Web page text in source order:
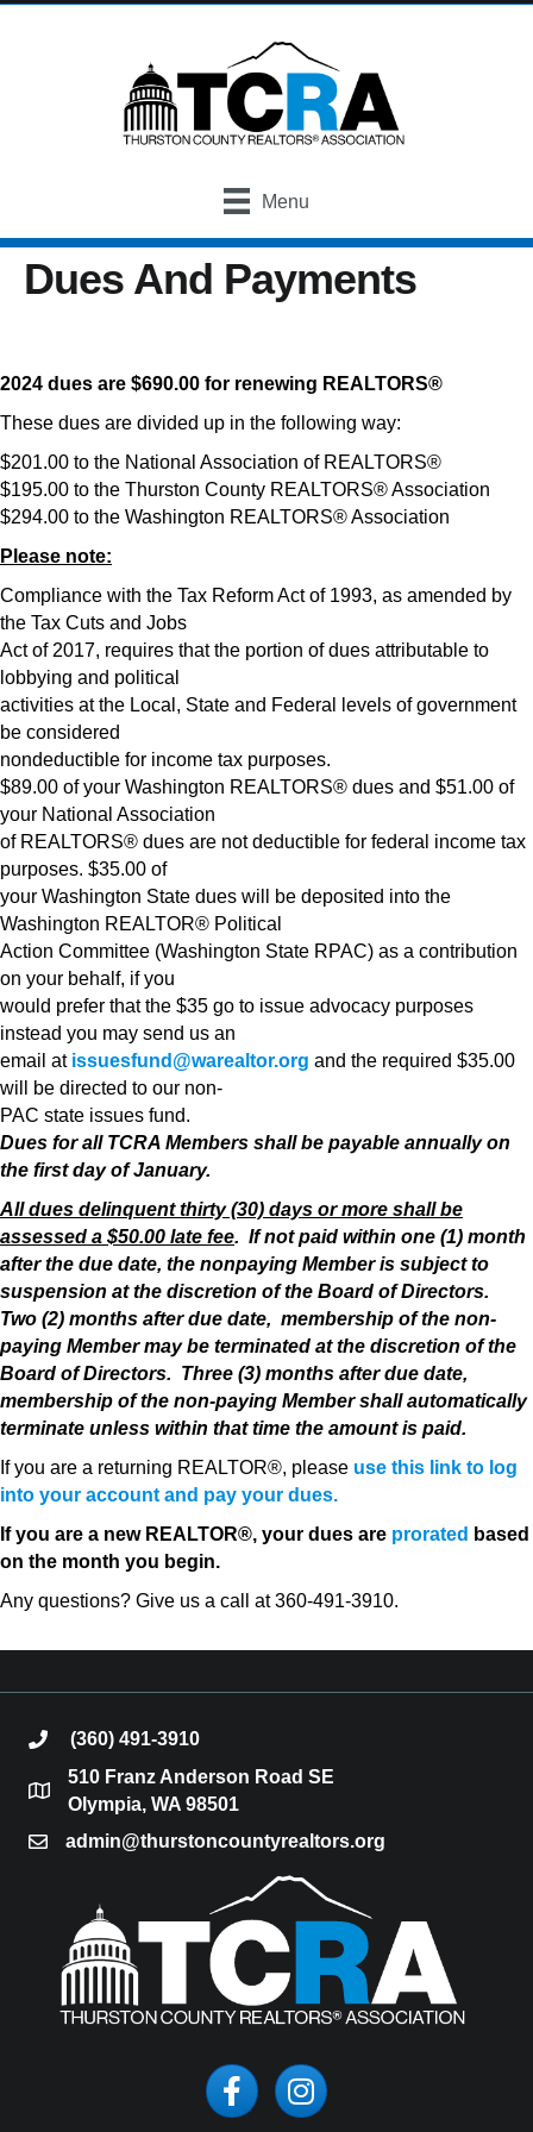
Menu
Dues And Payments
2024 dues are $690.00 for renewing REALTORS®
These dues are divided up in the following way:
$201.00 to the National Association of REALTORS®
$195.00 to the Thurston County REALTORS® Association
$294.00 to the Washington REALTORS® Association
Please note:
Compliance with the Tax Reform Act of 1993, as amended by
the Tax Cuts and Jobs
Act of 2017, requires that the portion of dues attributable to
lobbying and political
activities at the Local, State and Federal levels of government
be considered
nondeductible for income tax purposes.
$89.00 of your Washington REALTORS® dues and $51.00 of
your National Association
of REALTORS® dues are not deductible for federal income tax
purposes. $35.00 of
your Washington State dues will be deposited into the
Washington REALTOR® Political
Action Committee (Washington State RPAC) as a contribution
on your behalf, if you
would prefer that the $35 go to issue advocacy purposes
instead you may send us an
email at issuesfund@warealtor.org and the required $35.00
will be directed to our non-
PAC state issues fund.
Dues for all TCRA Members shall be payable annually on
the first day of January.
All dues delinquent thirty (30) days or more shall be
assessed a $50.00 late fee. If not paid within one (1) month
after the due date, the nonpaying Member is subject to
suspension at the discretion of the Board of Directors.
Two (2) months after due date, membership of the non-
paying Member may be terminated at the discretion of the
Board of Directors. Three (3) months after due date,
membership of the non-paying Member shall automatically
terminate unless within that time the amount is paid.
If you are a returning REALTOR®, please use this link to log
into your account and pay your dues.
If you are a new REALTOR®, your dues are prorated based
on the month you begin.
Any questions? Give us a call at 360-491-3910.
phone(360) 491-3910
location
510 Franz Anderson Road SE
Olympia, WA 98501
emailadmin@thurstoncountyrealtors.org
FacebookInstagram